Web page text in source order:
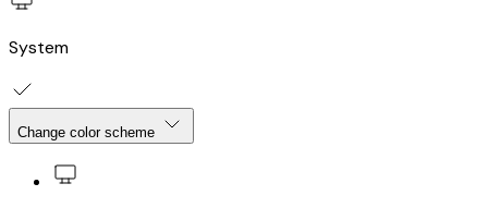
System
Change color scheme